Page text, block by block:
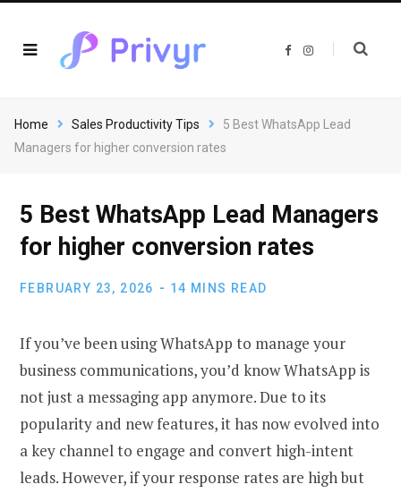
F
o
k
I
r
a
Home Sales Productivity Tips
5 Best WhatsApp Lead
Managers for higher conversion rates
5 Best WhatsApp Lead Managers
for higher conversion rates
FEBRUARY 23, 2026 14 MINS READ
If you’ve been using WhatsApp to manage your
business communications, you’d know WhatsApp is
not just a messaging app anymore. Due to its
popularity and new features, it has now evolved into
a key channel to engage and convert high-intent
leads. However, if your response rates are high but